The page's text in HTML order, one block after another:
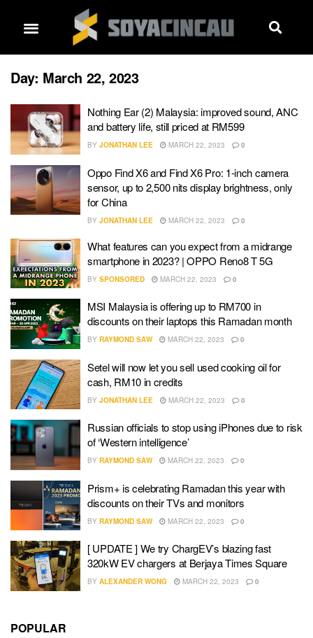
Day: March 22, 2023
Nothing Ear (2) Malaysia: improved sound, ANC
and battery life, still priced at RM599
BY JONATHAN LEE MARCH 22, 2023 0
Oppo Find X6 and Find X6 Pro: 1-inch camera
sensor, up to 2,500 nits display brightness, only
for China
BY JONATHAN LEE MARCH 22, 2023 0
What features can you expect from a midrange
smartphone in 2023? | OPPO Reno8 T 5G
BY SPONSORED MARCH 22, 2023 0
MSI Malaysia is offering up to RM700 in
discounts on their laptops this Ramadan month
BY RAYMOND SAW MARCH 22, 2023 0
Setel will now let you sell used cooking oil for
cash, RM10 in credits
BY JONATHAN LEE MARCH 22, 2023 0
Russian officials to stop using iPhones due to risk
of ‘Western intelligence’
BY RAYMOND SAW MARCH 22, 2023 0
Prism+ is celebrating Ramadan this year with
discounts on their TVs and monitors
BY RAYMOND SAW MARCH 22, 2023 0
[ UPDATE ] We try ChargEV’s blazing fast
320kW EV chargers at Berjaya Times Square
BY ALEXANDER WONG MARCH 22, 2023 0
POPULAR